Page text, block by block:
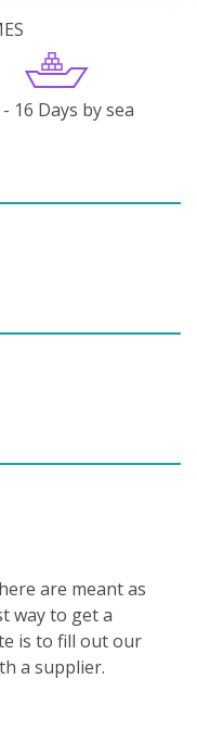
- 16 Days by sea
are meant as
way to get a
is to fill out our
a supplier.